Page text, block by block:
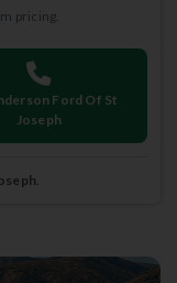
pricing.
Ford Of St
Joseph
.